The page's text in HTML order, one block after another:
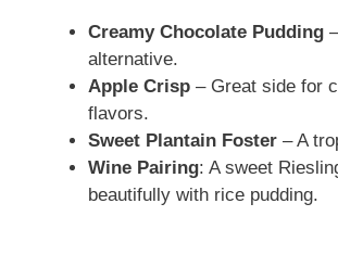
Creamy Chocolate Pudding
alternative.
Apple Crisp – Great side for
flavors.
Sweet Plantain Foster – A
Wine Pairing: A sweet
beautifully with rice pudding.